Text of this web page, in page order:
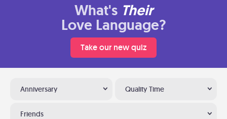
What's Their
Love Language?
Take our new quiz
Anniversary Quality Time
Friends